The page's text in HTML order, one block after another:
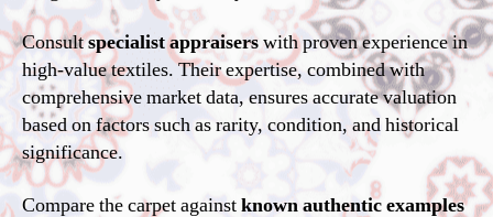
Consultspecialist appraiserswith proven experience in
high-value textiles. Their expertise, combined with
comprehensive market data, ensures accurate valuation
based on factors such as rarity, condition, and historical
significance.
Compare the carpet againstknown authentic examples